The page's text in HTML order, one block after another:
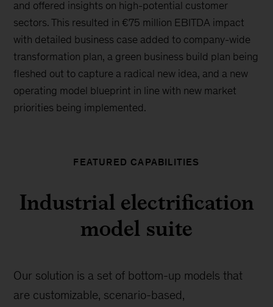
and offered insights on high-potential customer
sectors. This resulted in €75 million EBITDA impact
with detailed business case added to company-wide
transformation plan, a green business build plan being
fleshed out to capture a radical new idea, and a new
operating model blueprint in line with new market
priorities being implemented.
FEATURED CAPABILITIES
Industrial electrification
model suite
Our solution is a set of bottom-up models that
are customizable, scenario-based,